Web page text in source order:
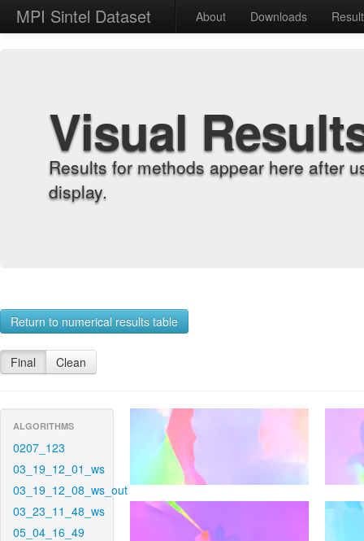
MPI Sintel Dataset About Downloads
Visual
Results for methods appear here after
display.
Return to numerical results table
Final Clean
ALGORITHMS
0207_123
03_19_12_01_ws
03_19_12_08_ws_out
03_23_11_48_ws
05_04_16_49